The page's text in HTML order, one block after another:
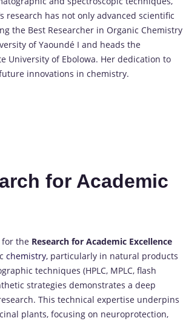
research has not only advanced scientific
the Best Researcher in Organic Chemistry
of Yaoundé I and heads the
University of Ebolowa. Her dedication to
innovations in chemistry.
for Academic
for the Research for Academic Excellence
chemistry, particularly in natural products
techniques (HPLC, MPLC, flash
strategies demonstrates a deep
This technical expertise underpins
plants, focusing on neuroprotection,